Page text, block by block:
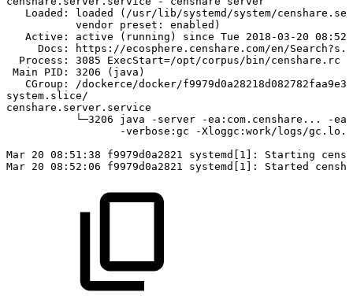
Loaded:
loaded
(/usr/lib/systemd/system/
vendor preset:
enabled)
Active:
active (running) since Tue 2018-03-20
Docs:
https://ecosphere.censhare.com/en/
Process:
3085 ExecStart=/opt/corpus/bin/censhare.rc
Main
PID: 3206
(java)
CGroup:
/dockerce/docker/
system.slice/
censhare.server.service
└─3206
java -server -ea:com.censhare...
-
-verbose:gc
-Xloggc:work/logs/
Mar 20 08:51:38 f9979d0a2821 systemd[1]: Starting
Mar 20 08:52:06 f9979d0a2821 systemd[1]: Started